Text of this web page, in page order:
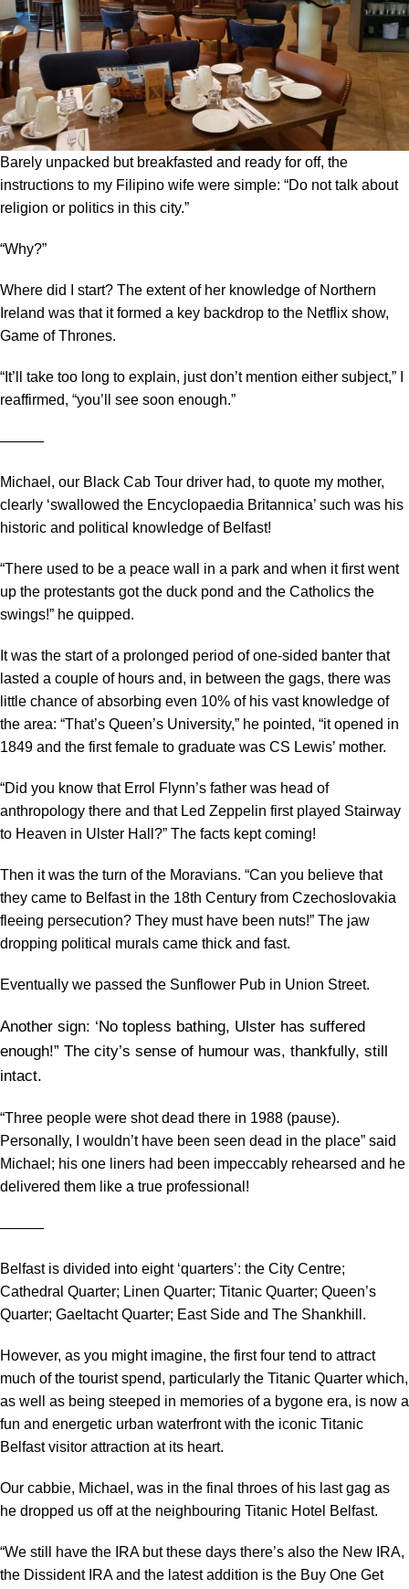
Barely unpacked but breakfasted and ready for off, the
instructions to my Filipino wife were simple: “Do not talk about
religion or politics in this city.”
“Why?”
Where did I start? The extent of her knowledge of Northern
Ireland was that it formed a key backdrop to the Netflix show,
Game of Thrones.
“It’ll take too long to explain, just don’t mention either subject,” I
reaffirmed, “you’ll see soon enough.”
―――
Michael, our Black Cab Tour driver had, to quote my mother,
clearly ‘swallowed the Encyclopaedia Britannica’ such was his
historic and political knowledge of Belfast!
“There used to be a peace wall in a park and when it first went
up the protestants got the duck pond and the Catholics the
swings!” he quipped.
It was the start of a prolonged period of one-sided banter that
lasted a couple of hours and, in between the gags, there was
little chance of absorbing even 10% of his vast knowledge of
the area: “That’s Queen’s University,” he pointed, “it opened in
1849 and the first female to graduate was CS Lewis’ mother.
“Did you know that Errol Flynn’s father was head of
anthropology there and that Led Zeppelin first played Stairway
to Heaven in Ulster Hall?” The facts kept coming!
Then it was the turn of the Moravians. “Can you believe that
they came to Belfast in the 18th Century from Czechoslovakia
fleeing persecution? They must have been nuts!” The jaw
dropping political murals came thick and fast.
Eventually we passed the Sunflower Pub in Union Street.
Another sign: ‘No topless bathing, Ulster has suffered
enough!” The city’s sense of humour was, thankfully, still
intact.
“Three people were shot dead there in 1988 (pause).
Personally, I wouldn’t have been seen dead in the place” said
Michael; his one liners had been impeccably rehearsed and he
delivered them like a true professional!
―――
Belfast is divided into eight ‘quarters’: the City Centre;
Cathedral Quarter; Linen Quarter; Titanic Quarter; Queen’s
Quarter; Gaeltacht Quarter; East Side and The Shankhill.
However, as you might imagine, the first four tend to attract
much of the tourist spend, particularly the Titanic Quarter which,
as well as being steeped in memories of a bygone era, is now a
fun and energetic urban waterfront with the iconic Titanic
Belfast visitor attraction at its heart.
Our cabbie, Michael, was in the final throes of his last gag as
he dropped us off at the neighbouring Titanic Hotel Belfast.
“We still have the IRA but these days there’s also the New IRA,
the Dissident IRA and the latest addition is the Buy One Get